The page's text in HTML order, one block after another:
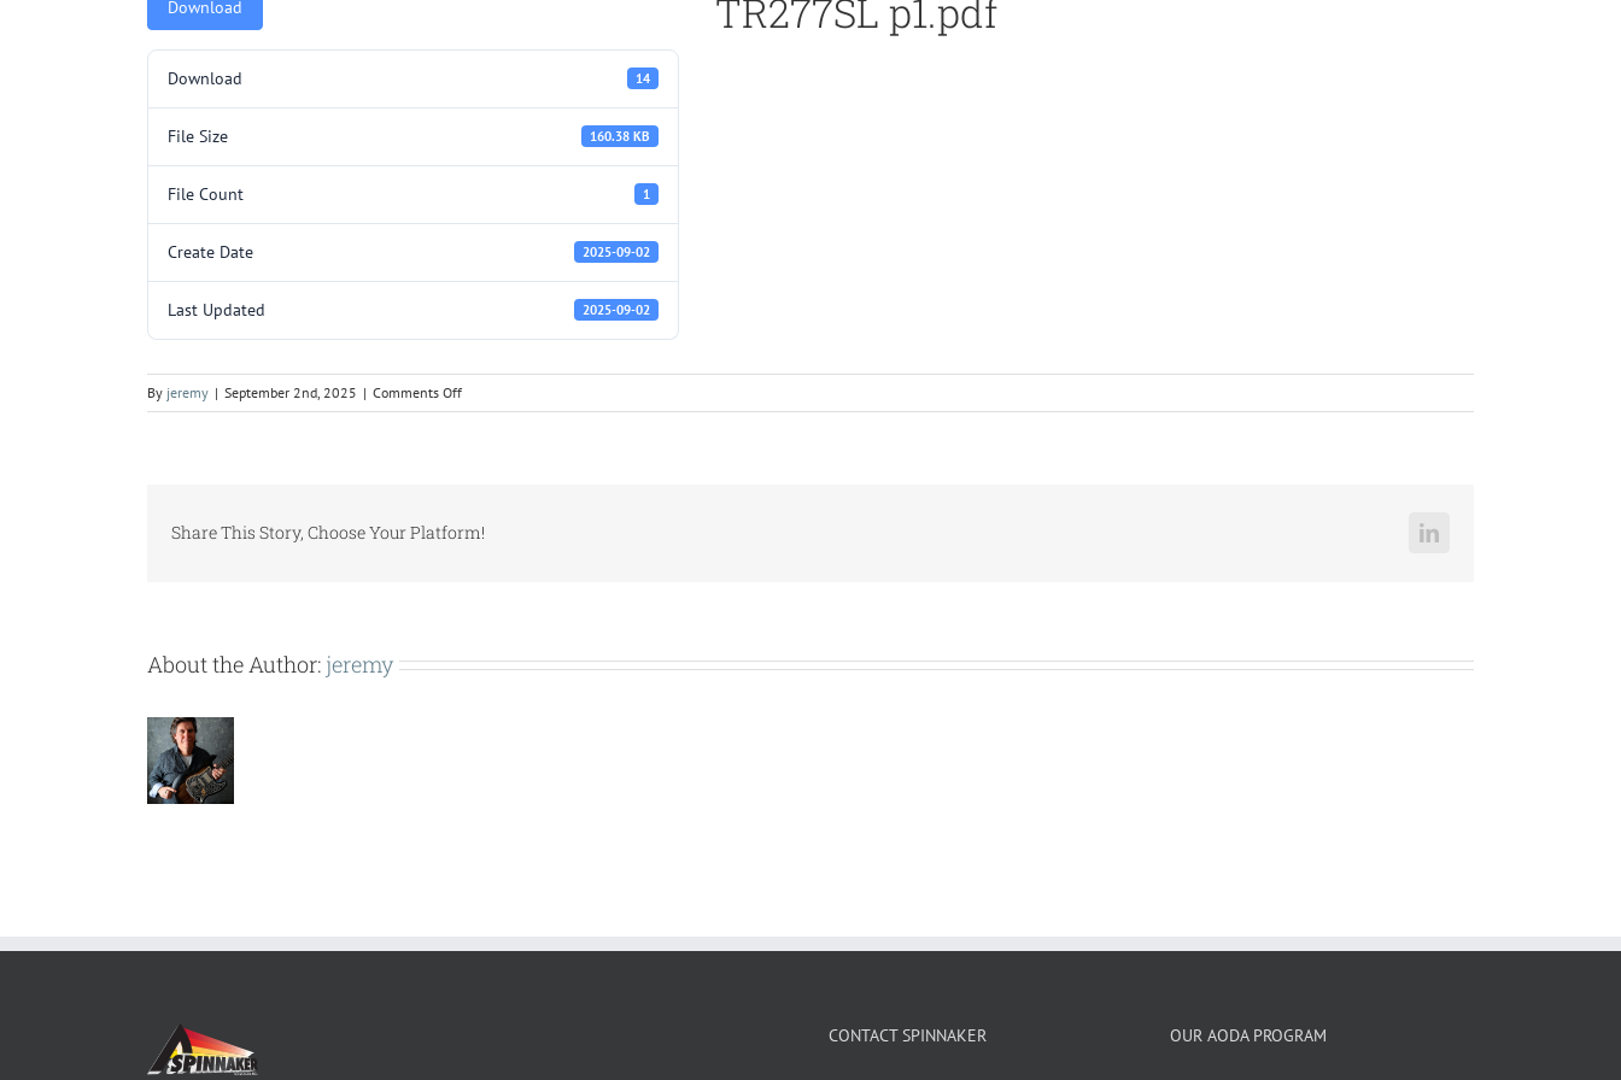
Download
Download 14
File Size 160.38 KB
File Count 1
Create Date 2025-09-02
Last Updated 2025-09-02
TR277SL p1.pdf
By jeremy | September 2nd, 2025 | Comments Offon
TR277SL
Share This Story, Choose Your Platform! LinkedIn
About the Author: jeremy
CONTACT SPINNAKER OUR AODA PROGRAM